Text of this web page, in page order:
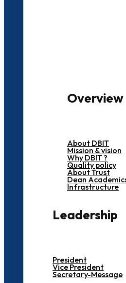
Overview
About DBIT
Mission & vision
Why DBIT ?
Quality policy
About Trust
Dean
Infrastructure
Leadership
President
Vice President
Secretary-Message